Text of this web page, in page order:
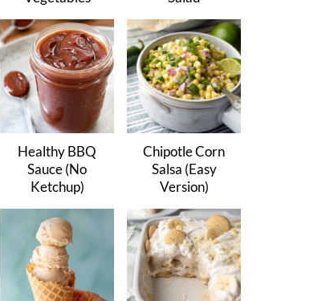
Healthy BBQ
Sauce (No
Ketchup)
Chipotle Corn
Salsa (Easy
Version)